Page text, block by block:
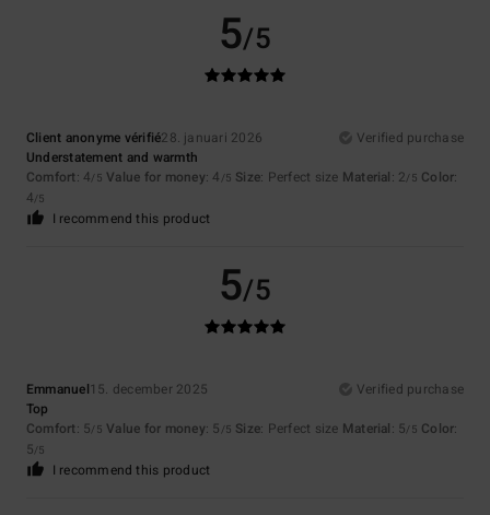
5/5
Client anonyme vérifié28. januari 2026
Verified purchase
Understatement and warmth
Comfort: 4/5 Value for money: 4 /5 Size: Perfect size Material: 2/5 Color:
4/5
I recommend this product
5/5
Emmanuel15. december 2025
Verified purchase
Top
Comfort: 5/5 Value for money: 5 /5 Size: Perfect size Material: 5/5 Color:
5/5
I recommend this product